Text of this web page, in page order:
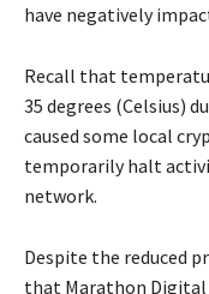
have negatively
Recall that
35 degrees (Celsius)
caused some local
temporarily halt
network.
Despite the reduced
that Marathon Digital